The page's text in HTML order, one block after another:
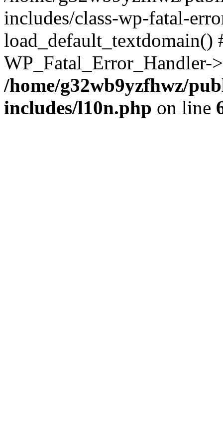
includes/class-wp-fatal-
/home/g32wb9yzfhwz/
includes/l10n.php on line